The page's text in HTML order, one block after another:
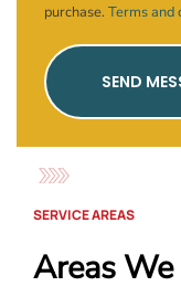
purchase. Terms and
SEND
SERVICE AREAS
Areas